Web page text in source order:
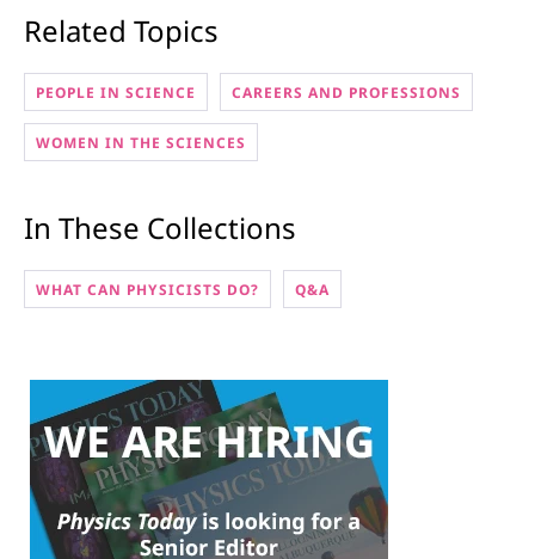
Related Topics
PEOPLE IN SCIENCE CAREERS AND PROFESSIONS
WOMEN IN THE SCIENCES
In These Collections
WHAT CAN PHYSICISTS DO? Q&A